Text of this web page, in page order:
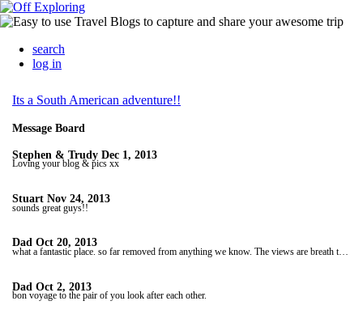
search
log in
Its a South American adventure!!
Message Board
Stephen & Trudy Dec 1, 2013
Loving your blog & pics xx
Stuart Nov 24, 2013
sounds great guys!!
Dad Oct 20, 2013
Dad Oct 2, 2013
bon voyage to the pair of you look after each other.